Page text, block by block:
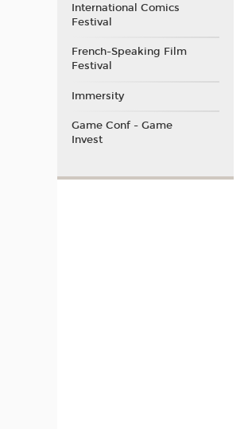
International Comics
Festival
French-Speaking Film
Festival
Immersity
Game Conf - Game
Invest